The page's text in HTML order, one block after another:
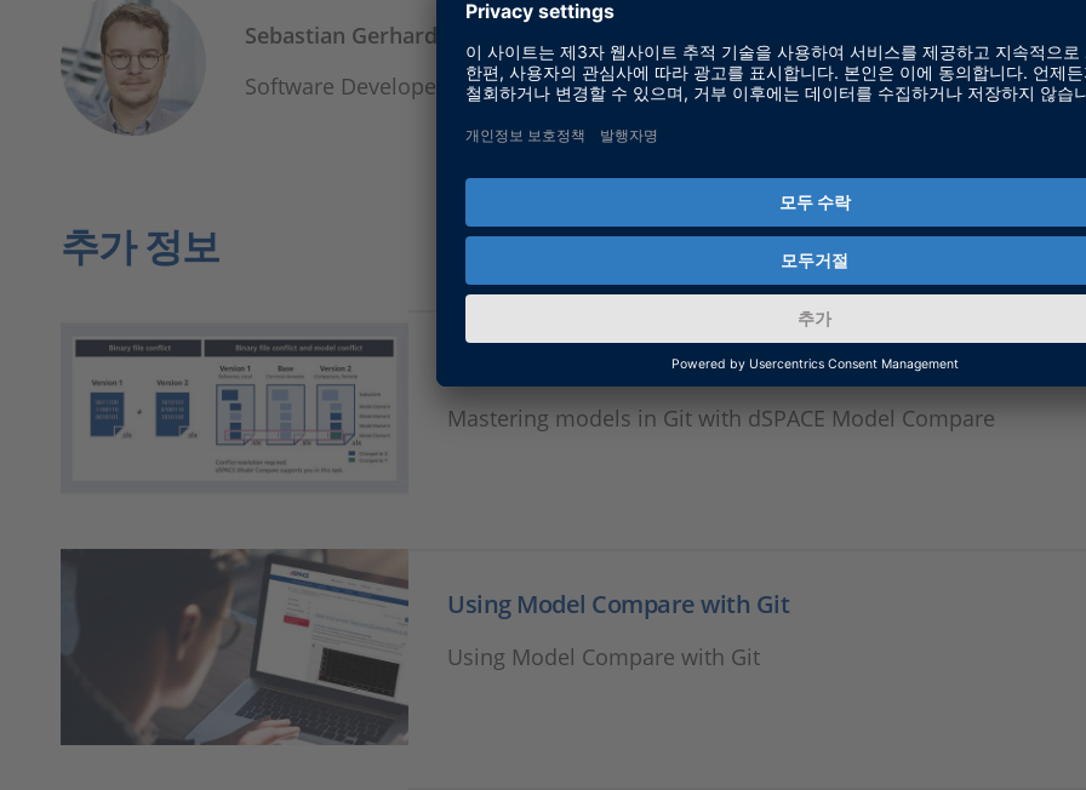
Sebastian Gerhardt
Software Developer, Production Software & SIL Simulation, dSPACE GmbH
추가 정보
Model Compare and Git
Mastering models in Git with dSPACE Model Compare
Using Model Compare with Git
Using Model Compare with Git